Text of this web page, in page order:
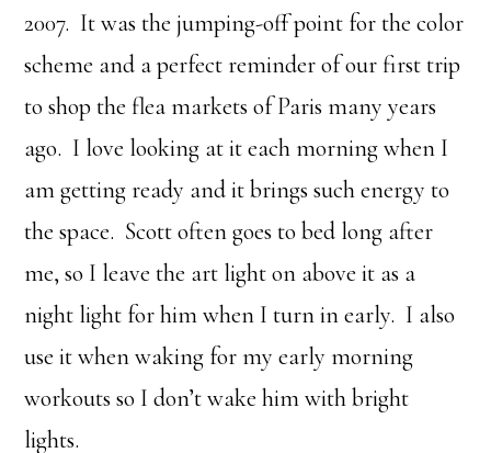
2007. It was the jumping-off point for the color
scheme and a perfect reminder of our first trip
to shop the flea markets of Paris many years
ago. I love looking at it each morning when I
am getting ready and it brings such energy to
the space. Scott often goes to bed long after
me, so I leave the art light on above it as a
night light for him when I turn in early. I also
use it when waking for my early morning
workouts so I don’t wake him with bright
lights.